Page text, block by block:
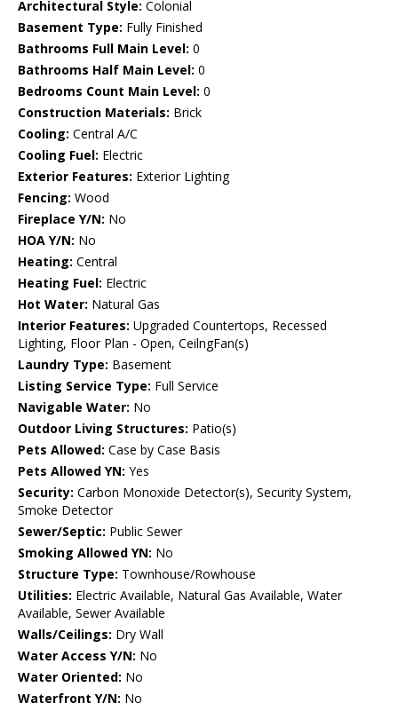
Architectural Style: Colonial
Basement Type: Fully Finished
Bathrooms Full Main Level: 0
Bathrooms Half Main Level: 0
Bedrooms Count Main Level: 0
Construction Materials: Brick
Cooling: Central A/C
Cooling Fuel: Electric
Exterior Features: Exterior Lighting
Fencing: Wood
Fireplace Y/N: No
HOA Y/N: No
Heating: Central
Heating Fuel: Electric
Hot Water: Natural Gas
Interior Features: Upgraded Countertops, Recessed
Lighting, Floor Plan - Open, CeilngFan(s)
Laundry Type: Basement
Listing Service Type: Full Service
Navigable Water: No
Outdoor Living Structures: Patio(s)
Pets Allowed: Case by Case Basis
Pets Allowed YN: Yes
Security: Carbon Monoxide Detector(s), Security System,
Smoke Detector
Sewer/Septic: Public Sewer
Smoking Allowed YN: No
Structure Type: Townhouse/Rowhouse
Utilities: Electric Available, Natural Gas Available, Water
Available, Sewer Available
Walls/Ceilings: Dry Wall
Water Access Y/N: No
Water Oriented: No
Waterfront Y/N: No